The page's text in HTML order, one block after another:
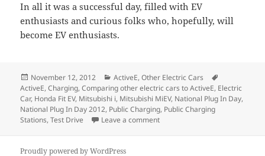
In all it was a successful day, filled with EV
enthusiasts and curious folks who, hopefully, will
become EV enthusiasts.
Posted
on
November 12, 2012 Categories
ActiveE,Other Electric Cars
ActiveE,Charging,Comparing other electric cars to ActiveE, Electric
Car, Honda Fit EV, Mitsubishi i, Mitsubishi MiEV, National Plug In Day,
National Plug In Day 2012, Public Charging, Public Charging
Stations,Test Drive Leave a commenton National Plug in Day 2012…
Proudly powered by WordPress